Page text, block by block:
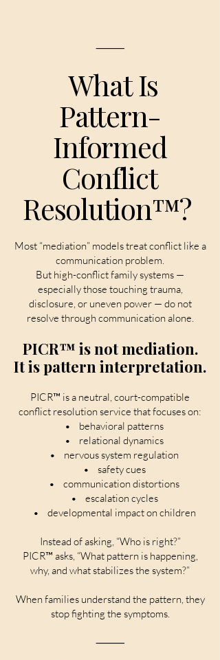
⸻
What Is
Pattern-
Informed
Conflict
Resolution™?
Most “mediation” models treat conflict like a
communication problem.
But high-conflict family systems —
especially those touching trauma,
disclosure, or uneven power — do not
resolve through communication alone.
PICR™ is not mediation.
It is pattern interpretation.
PICR™ is a neutral, court-compatible
conflict resolution service that focuses on:
• behavioral patterns
• relational dynamics
• nervous system regulation
• safety cues
• communication distortions
• escalation cycles
• developmental impact on children
Instead of asking, “Who is right?”
PICR™ asks, “What pattern is happening,
why, and what stabilizes the system?”
When families understand the pattern, they
stop fighting the symptoms.
⸻